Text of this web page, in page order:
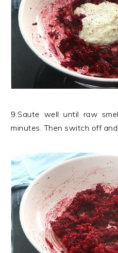
9.Saute well until raw
minutes. Then switch off